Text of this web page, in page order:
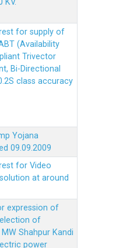
KV.
for supply of
(Availability
Trivector
Bi-Directional
class accuracy
Yojana
09.09.2009
for Video
at around
expression of
of
Shahpur Kandi
power